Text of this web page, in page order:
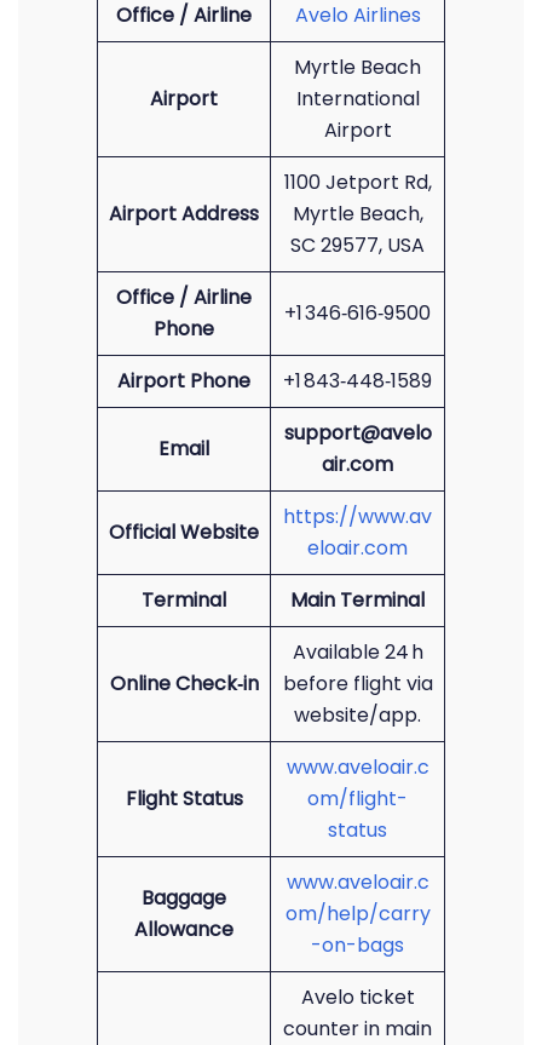
Office / Airline
Avelo Airlines
Airport
Myrtle Beach
International
Airport
Airport Address
1100 Jetport Rd,
Myrtle Beach,
SC 29577, USA
Office / Airline
Phone
+1 346‑616‑9500
Airport Phone +1 843‑448‑1589
Email
support@avelo
air.com
Official Website
https://www.av
eloair.com
Terminal
Main Terminal
Online Check‑in
Available 24 h
before flight via
website/app.
Flight Status
www.aveloair.c
om/flight-
status
Baggage
Allowance
www.aveloair.c
om/help/carry
-on-bags
Avelo ticket
counter in main